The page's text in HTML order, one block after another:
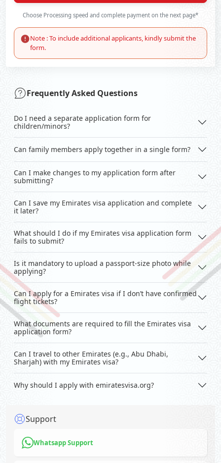
Choose Processing speed and complete payment on the next page*
Note : To include additional applicants, kindly submit the
form.
Frequently Asked Questions
Do I need a separate application form for
children/minors?
Can family members apply together in a single form?
Can I make changes to my application form after
submitting?
Can I save my Emirates visa application and complete
it later?
What should I do if my Emirates visa application form
fails to submit?
Is it mandatory to upload a passport-size photo while
applying?
Can I apply for a Emirates visa if I don’t have confirmed
flight tickets?
What documents are required to fill the Emirates visa
application form?
Can I travel to other Emirates (e.g., Abu Dhabi,
Sharjah) with my Emirates visa?
Why should I apply with emiratesvisa.org?
Support
Whatsapp Support